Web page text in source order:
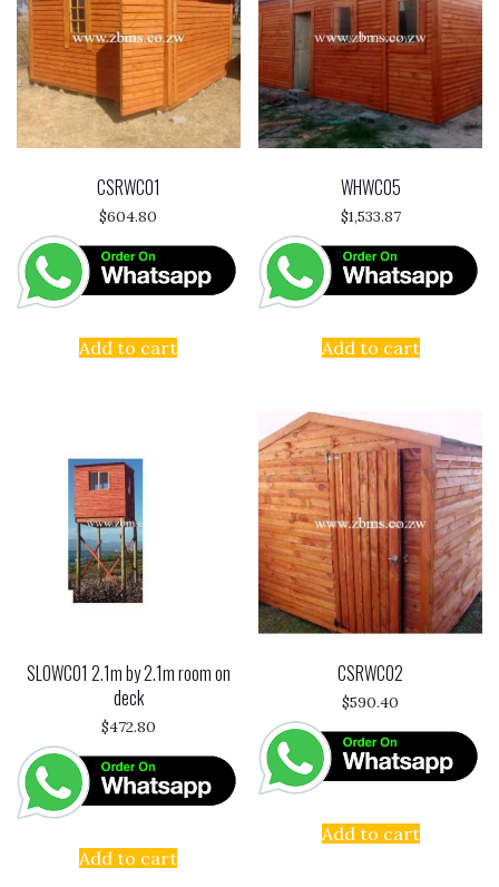
CSRWC01
$604.80
Add to cart
WHWC05
$1,533.87
Add to cart
SLOWC01 2.1m by 2.1m room on
deck
$472.80
Add to cart
CSRWC02
$590.40
Add to cart